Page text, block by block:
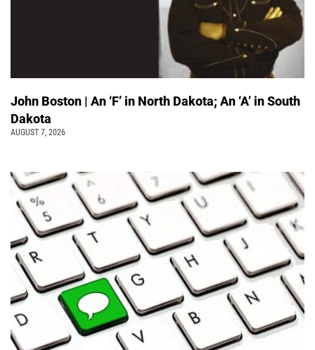
John Boston | An ‘F’ in North Dakota; An ‘A’ in South
Dakota
AUGUST 7, 2026